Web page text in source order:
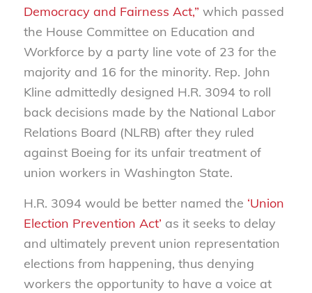
Democracy and Fairness Act,” which passed
the House Committee on Education and
Workforce by a party line vote of 23 for the
majority and 16 for the minority. Rep. John
Kline admittedly designed H.R. 3094 to roll
back decisions made by the National Labor
Relations Board (NLRB) after they ruled
against Boeing for its unfair treatment of
union workers in Washington State.
H.R. 3094 would be better named the ‘Union
Election Prevention Act’ as it seeks to delay
and ultimately prevent union representation
elections from happening, thus denying
workers the opportunity to have a voice at